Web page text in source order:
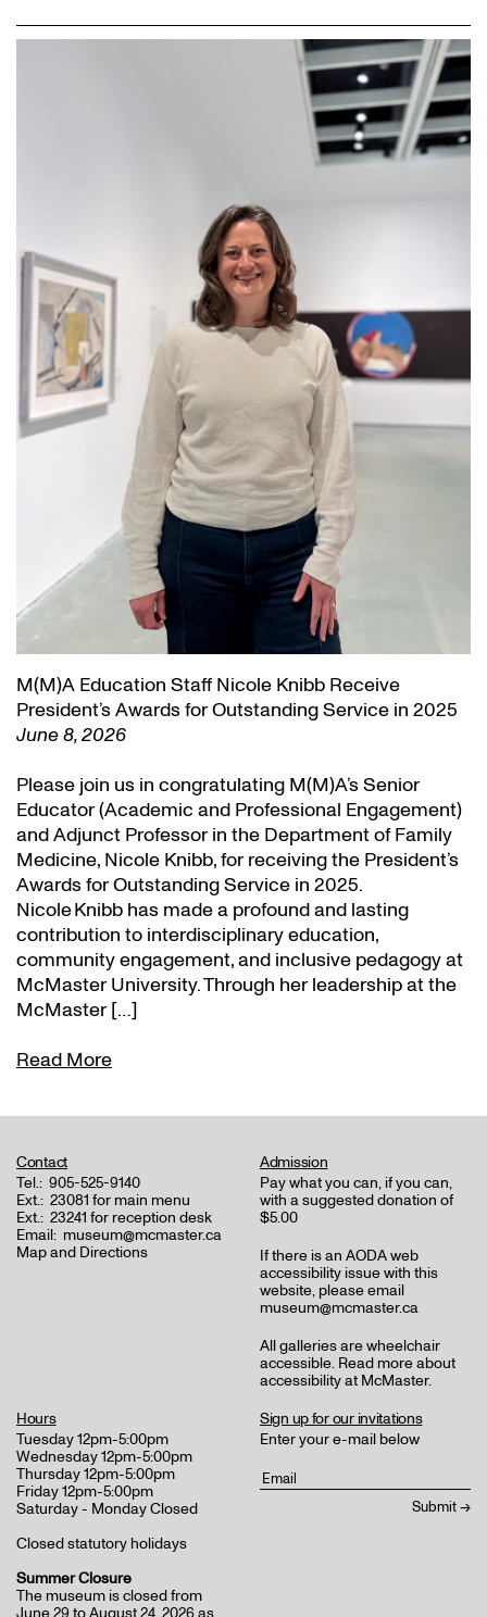
M(M)A Education Staff Nicole Knibb Receive
President’s Awards for Outstanding Service in 2025
June 8, 2026
Please join us in congratulating M(M)A’s Senior
Educator (Academic and Professional Engagement)
and Adjunct Professor in the Department of Family
Medicine, Nicole Knibb, for receiving the President’s
Awards for Outstanding Service in 2025.
Nicole Knibb has made a profound and lasting
contribution to interdisciplinary education,
community engagement, and inclusive pedagogy at
McMaster University. Through her leadership at the
McMaster […]
Read More
Contact
Tel.: 905-525-9140
Ext.: 23081 for main menu
Ext.: 23241 for reception desk
Email: museum@mcmaster.ca
Map and Directions
Admission
Pay what you can, if you can,
with a suggested donation of
$5.00
If there is an AODA web
accessibility issue with this
website, please email
museum@mcmaster.ca
All galleries are wheelchair
accessible. Read more about
accessibility at McMaster.
Hours
Tuesday 12pm-5:00pm
Wednesday 12pm-5:00pm
Thursday 12pm-5:00pm
Friday 12pm-5:00pm
Saturday - Monday Closed
Closed statutory holidays
Summer Closure
The museum is closed from
Sign up for our invitations
Enter your e-mail below